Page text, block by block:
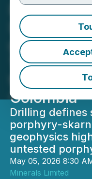
Royal
Intersects
g/t Gold
1.3%
the GAM
Colombia
Drilling
porphyry-
geophysics
untested
May 05, 2026 8:30
Minerals Limited